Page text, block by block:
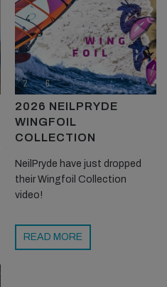
2026 NEILPRYDE
WINGFOIL
COLLECTION
NeilPryde have just dropped
their Wingfoil Collection
video!
READ MORE